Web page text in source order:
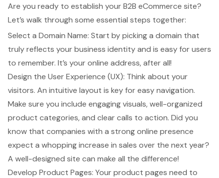
Are you ready to establish yourB2B eCommerce site?
Let’s walk through some essential steps together:
Select a Domain Name: Start by picking a domain that
truly reflects your business identity and is easy for users
to remember. It’s your online address, after all!
Design the User Experience (UX): Think about your
visitors. An intuitive layout is key for easy navigation.
Make sure you include engaging visuals, well-organized
product categories, and clear calls to action. Did you
know that companies with a strong online presence
expect a whopping increase in sales over the next year?
A well-designed site can make all the difference!
Develop Product Pages: Your product pages need to